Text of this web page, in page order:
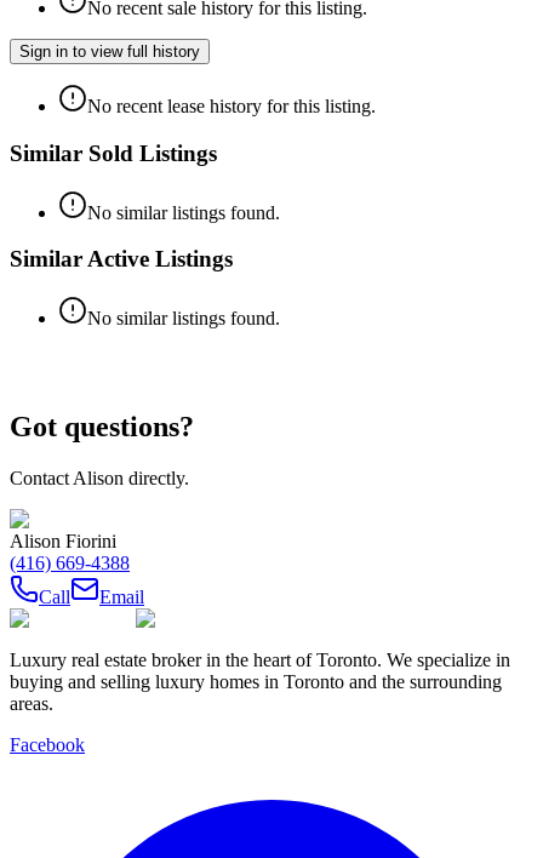
No recent sale history for this listing.
Sign in to view full history
No recent lease history for this listing.
Similar Sold Listings
No similar listings found.
Similar Active Listings
No similar listings found.
Got questions?
Contact Alison directly.
Alison Fiorini
(416) 669-4388
Call
Email
Luxury real estate broker in the heart of Toronto. We specialize in
buying and selling luxury homes in Toronto and the surrounding
areas.
Facebook